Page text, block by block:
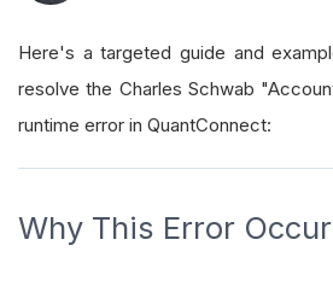
Here's a targeted guide and
resolve the Charles Schwab
runtime error in QuantConnect:
Why This Error